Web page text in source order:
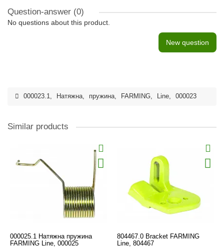
Question-answer (0)
No questions about this product.
New question
000023.1, Натяжна, пружина, FARMING, Line, 000023
Similar products
000025.1 Натяжна пружина
FARMING Line, 000025
804467.0 Bracket FARMING
Line, 804467